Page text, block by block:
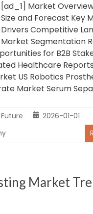
[ad_1] Market
Size and Forecast Key
Drivers Competitive
Market Segmentation
for B2B
Healthcare
US Robotics
Market Serum
2026-01-01
Market